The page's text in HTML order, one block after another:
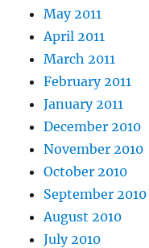
May 2011
April 2011
March 2011
February 2011
January 2011
December 2010
November 2010
October 2010
September 2010
August 2010
July 2010